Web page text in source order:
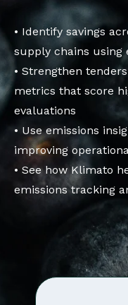
• Identify savings
supply chains using
• Strengthen
metrics that score
evaluations
• Use emissions
improving
• See how Klimato
emissions tracking